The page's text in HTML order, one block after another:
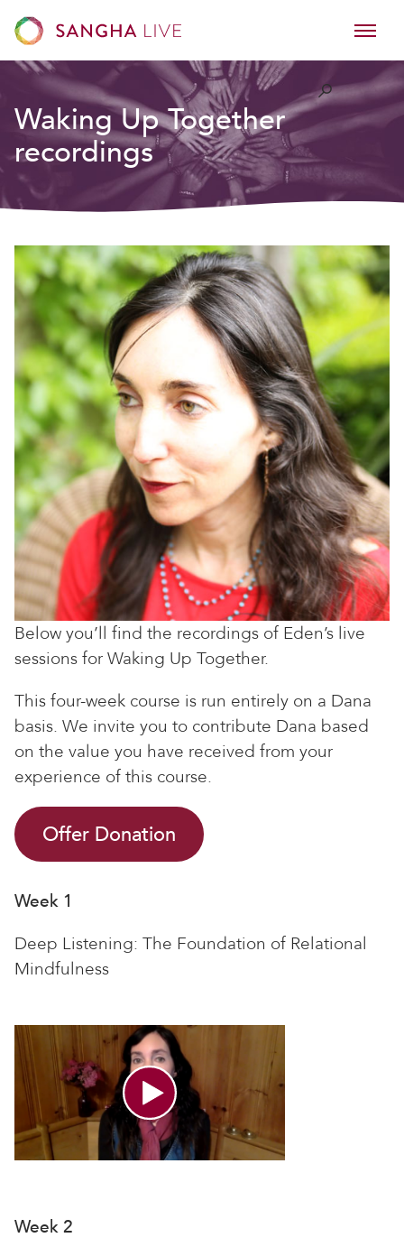
Waking Up Together
recordings
Below you’ll find the recordings of Eden’s live
sessions for Waking Up Together.
This four-week course is run entirely on a Dana
basis. We invite you to contribute Dana based
on the value you have received from your
experience of this course.
Offer Donation
Week 1
Deep Listening: The Foundation of Relational
Mindfulness
Week 2